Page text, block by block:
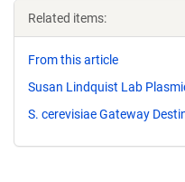
Related items:
From this article
Susan Lindquist Lab
S. cerevisiae Gateway